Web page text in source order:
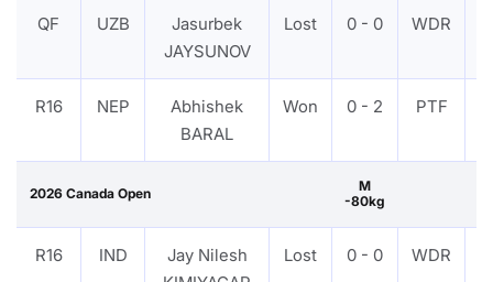
QF UZB
Jasurbek
JAYSUNOV
Lost 0 - 0 WDR
R16 NEP
Abhishek
BARAL
Won 0 - 2 PTF
2026 Canada Open
M
-80kg
R16 IND
Jay Nilesh
Lost 0 - 0 WDR